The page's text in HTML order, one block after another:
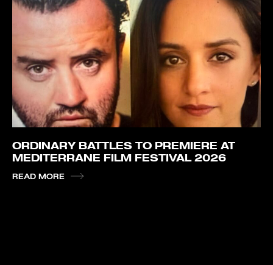
ORDINARY BATTLES TO PREMIERE AT
MEDITERRANE FILM FESTIVAL 2026
READ MORE